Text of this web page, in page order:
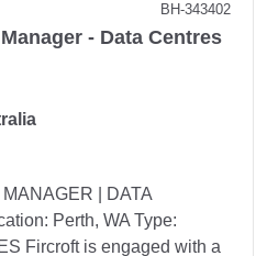
BH-343402
- Data Centres
| DATA
Perth, WA Type:
Fircroft is engaged with a